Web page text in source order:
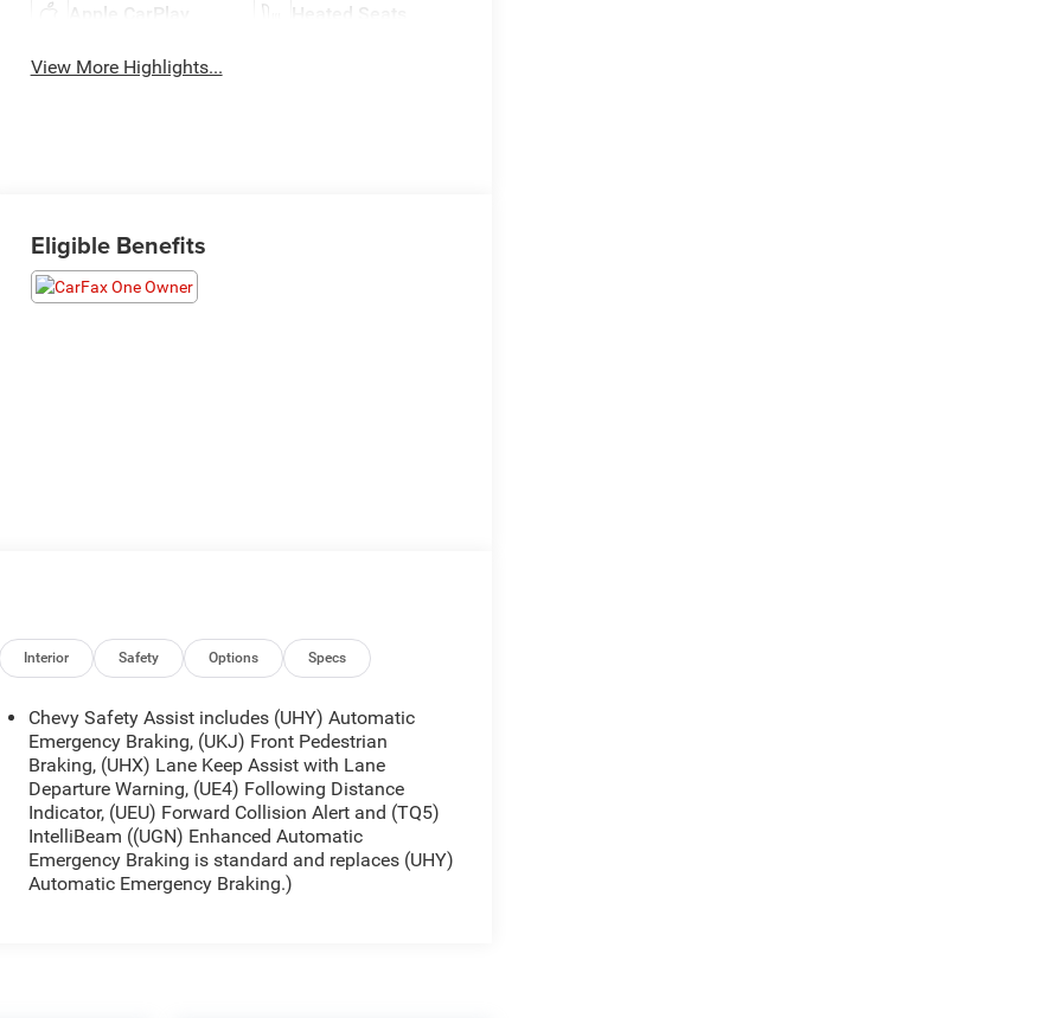
Apple CarPlay Heated Seats
View More Highlights...
Eligible Benefits
Interior Safety Options Specs
Chevy Safety Assist includes (UHY) Automatic
Emergency Braking, (UKJ) Front Pedestrian
Braking, (UHX) Lane Keep Assist with Lane
Departure Warning, (UE4) Following Distance
Indicator, (UEU) Forward Collision Alert and (TQ5)
IntelliBeam ((UGN) Enhanced Automatic
Emergency Braking is standard and replaces (UHY)
Automatic Emergency Braking.)